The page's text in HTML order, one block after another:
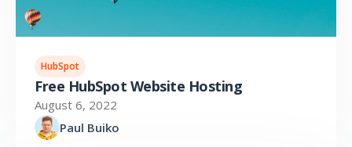
HubSpot
Free HubSpot Website Hosting
August 6, 2022
Paul Buiko